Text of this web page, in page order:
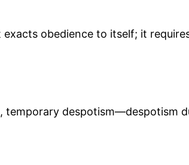
obedience to itself; it
temporary despotism—despotism